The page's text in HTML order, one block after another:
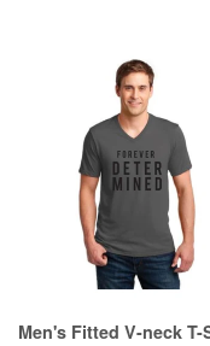
Men's Fitted V-neck